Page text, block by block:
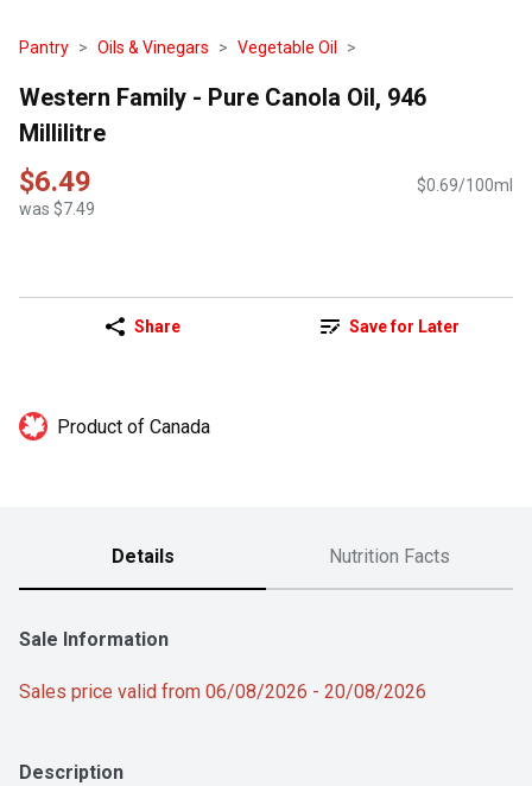
Pantry Oils & Vinegars Vegetable Oil
Western Family - Pure Canola Oil, 946
Millilitre
$6.49
was $7.49
$0.69/100ml
Share Save for Later
Product of Canada
Details Nutrition Facts
Sale Information
Sales price valid from 06/08/2026 - 20/08/2026
Description